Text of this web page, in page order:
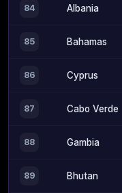
84 Albania
85 Bahamas
86 Cyprus
87 Cabo Verde
88 Gambia
89 Bhutan